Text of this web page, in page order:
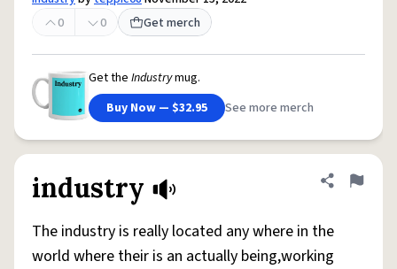
0
0 Get merch
Get the Industrymug.
Buy Now — $32.95
See more merch
industry Share
Flag
The industry is really located any where in the
world where their is an actually being,working